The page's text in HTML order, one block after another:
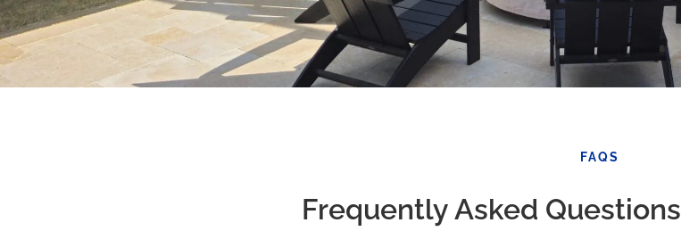
FAQS
Frequently Asked Questions